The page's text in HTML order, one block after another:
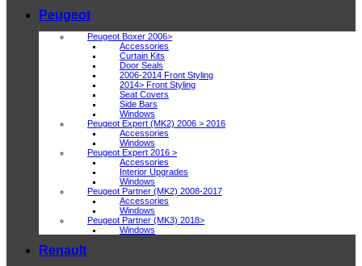
Peugeot
Peugeot Boxer 2006>
Accessories
Curtain Kits
Door Seals
2006-2014 Front Styling
2014> Front Styling
Seat Covers
Side Bars
Windows
Peugeot Expert (MK2) 2006 > 2016
Accessories
Windows
Peugeot Expert 2016 >
Accessories
Interior Upgrades
Windows
Peugeot Partner (MK2) 2008-2017
Accessories
Windows
Peugeot Partner (MK3) 2018>
Windows
Renault